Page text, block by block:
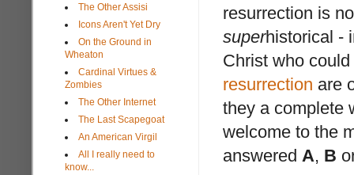
resurrection is
superhistorical -
Christ who
resurrection are
they a complete
welcome to the
answered A, B
The Other Assisi
Icons Aren't Yet Dry
On the Ground in
Wheaton
Cardinal Virtues &
Zombies
The Other Internet
The Last Scapegoat
An American Virgil
All I really need to
know...